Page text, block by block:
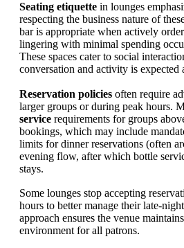
Seating etiquette in lounges
respecting the business nature of
bar is appropriate when actively
lingering with minimal spending
These spaces cater to social
conversation and activity is expected
Reservation policies often require
larger groups or during peak hours.
service requirements for groups
bookings, which may include
limits for dinner reservations (often
evening flow, after which bottle
stays.
Some lounges stop accepting
hours to better manage their late-
approach ensures the venue
environment for all patrons.